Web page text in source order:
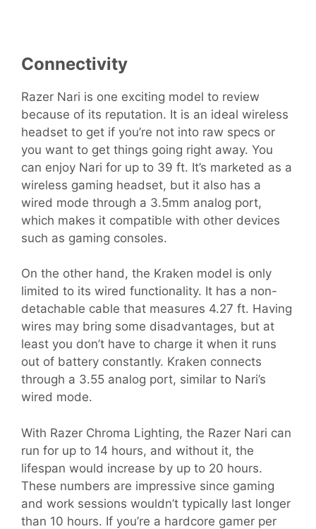
Connectivity
Razer Nari is one exciting model to review
because of its reputation. It is an ideal wireless
headset to get if you’re not into raw specs or
you want to get things going right away. You
can enjoy Nari for up to 39 ft. It’s marketed as a
wireless gaming headset, but it also has a
wired mode through a 3.5mm analog port,
which makes it compatible with other devices
such as gaming consoles.
On the other hand, the Kraken model is only
limited to its wired functionality. It has a non-
detachable cable that measures 4.27 ft. Having
wires may bring some disadvantages, but at
least you don’t have to charge it when it runs
out of battery constantly. Kraken connects
through a 3.55 analog port, similar to Nari’s
wired mode.
With Razer Chroma Lighting, the Razer Nari can
run for up to 14 hours, and without it, the
lifespan would increase by up to 20 hours.
These numbers are impressive since gaming
and work sessions wouldn’t typically last longer
than 10 hours. If you’re a hardcore gamer per